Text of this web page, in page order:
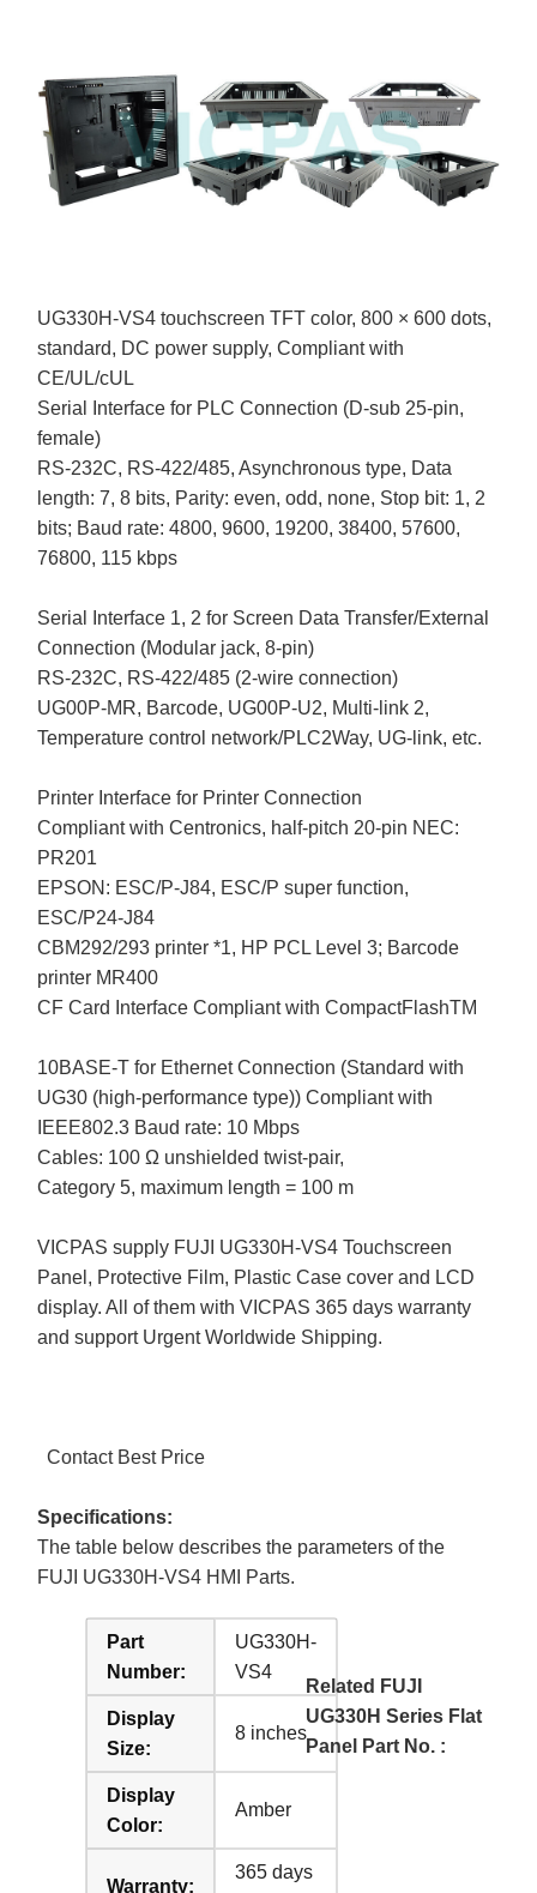
UG330H-VS4 touchscreen TFT color, 800 × 600 dots,
standard, DC power supply, Compliant with
CE/UL/cUL
Serial Interface for PLC Connection (D-sub 25-pin,
female)
RS-232C, RS-422/485, Asynchronous type, Data
length: 7, 8 bits, Parity: even, odd, none, Stop bit: 1, 2
bits; Baud rate: 4800, 9600, 19200, 38400, 57600,
76800, 115 kbps
Serial Interface 1, 2 for Screen Data Transfer/External
Connection (Modular jack, 8-pin)
RS-232C, RS-422/485 (2-wire connection)
UG00P-MR, Barcode, UG00P-U2, Multi-link 2,
Temperature control network/PLC2Way, UG-link, etc.
Printer Interface for Printer Connection
Compliant with Centronics, half-pitch 20-pin NEC:
PR201
EPSON: ESC/P-J84, ESC/P super function,
ESC/P24-J84
CBM292/293 printer *1, HP PCL Level 3; Barcode
printer MR400
CF Card Interface Compliant with CompactFlashTM
10BASE-T for Ethernet Connection (Standard with
UG30 (high-performance type)) Compliant with
IEEE802.3 Baud rate: 10 Mbps
Cables: 100 Ω unshielded twist-pair,
Category 5, maximum length = 100 m
VICPAS supply FUJI UG330H-VS4 Touchscreen
Panel, Protective Film, Plastic Case cover and LCD
display. All of them with VICPAS 365 days warranty
and support Urgent Worldwide Shipping.
Contact Best Price
Specifications:
The table below describes the parameters of the
FUJI UG330H-VS4 HMI Parts.
Part
Number:
UG330H-
VS4
Display
Size:
8 inches
Display
Color:
Amber
Warranty:
365 days
Related FUJI
UG330H Series Flat
Panel Part No. :